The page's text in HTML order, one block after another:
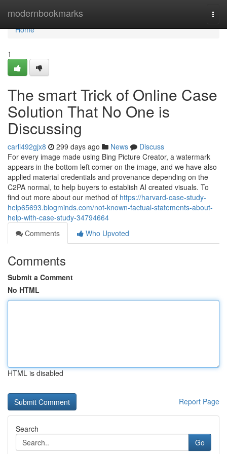
modernbookmarks
Home
Home
1
The smart Trick of Online Case
Solution That No One is
Discussing
carli492gjx8 299 days ago News
Discuss
For every image made using Bing Picture Creator, a watermark
appears in the bottom left corner on the image, and we have also
applied material credentials and provenance depending on the
C2PA normal, to help buyers to establish AI created visuals. To
find out more about our method of https://harvard-case-study-
help65693.blogminds.com/not-known-factual-statements-about-
help-with-case-study-34794664
Comments
Who Upvoted
Comments
Submit a Comment
No HTML
HTML is disabled
Report Page
Search
Go